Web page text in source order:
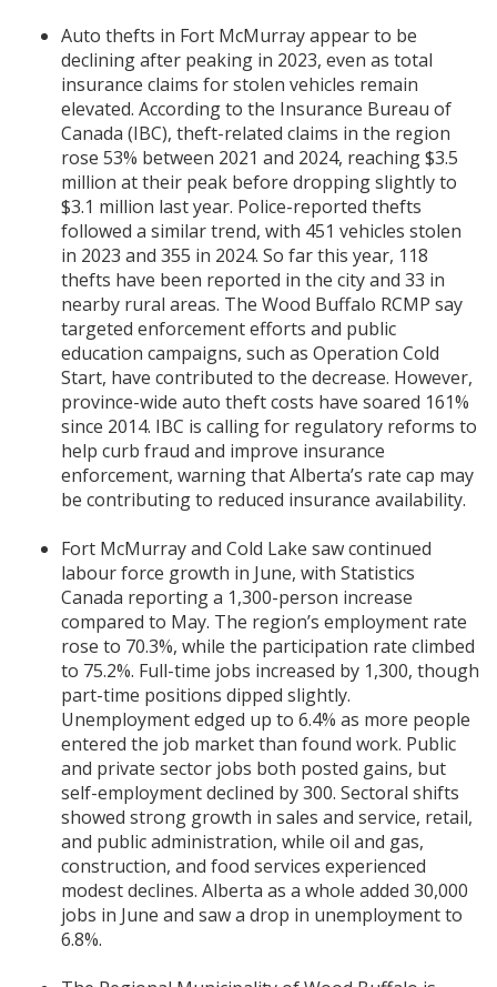
Auto thefts in Fort McMurray appear to be
declining after peaking in 2023, even as total
insurance claims for stolen vehicles remain
elevated. According to the Insurance Bureau of
Canada (IBC), theft-related claims in the region
rose 53% between 2021 and 2024, reaching $3.5
million at their peak before dropping slightly to
$3.1 million last year. Police-reported thefts
followed a similar trend, with 451 vehicles stolen
in 2023 and 355 in 2024. So far this year, 118
thefts have been reported in the city and 33 in
nearby rural areas. The Wood Buffalo RCMP say
targeted enforcement efforts and public
education campaigns, such as Operation Cold
Start, have contributed to the decrease. However,
province-wide auto theft costs have soared 161%
since 2014. IBC is calling for regulatory reforms to
help curb fraud and improve insurance
enforcement, warning that Alberta’s rate cap may
be contributing to reduced insurance availability.
Fort McMurray and Cold Lake saw continued
labour force growth in June, with Statistics
Canada reporting a 1,300-person increase
compared to May. The region’s employment rate
rose to 70.3%, while the participation rate climbed
to 75.2%. Full-time jobs increased by 1,300, though
part-time positions dipped slightly.
Unemployment edged up to 6.4% as more people
entered the job market than found work. Public
and private sector jobs both posted gains, but
self-employment declined by 300. Sectoral shifts
showed strong growth in sales and service, retail,
and public administration, while oil and gas,
construction, and food services experienced
modest declines. Alberta as a whole added 30,000
jobs in June and saw a drop in unemployment to
6.8%.